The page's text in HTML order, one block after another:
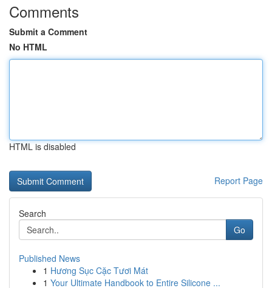
Comments
Submit a Comment
No HTML
HTML is disabled
Report Page
Search
Go
Published News
1 Hương Sục Cặc Tươi Mát
1 Your Ultimate Handbook to Entire Silicone ...